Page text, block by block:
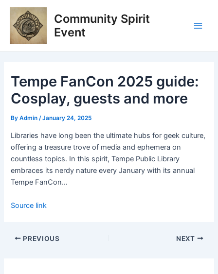
Skip
content
Community Spirit
Event
Tempe FanCon 2025 guide:
Cosplay, guests and more
ByAdmin/January 24, 2025
Libraries have long been the ultimate hubs for geek culture,
offering a treasure trove of media and ephemera on
countless topics. In this spirit, Tempe Public Library
embraces its nerdy nature every January with its annual
Tempe FanCon…
Source link
Post
navigation
PREVIOUS NEXT